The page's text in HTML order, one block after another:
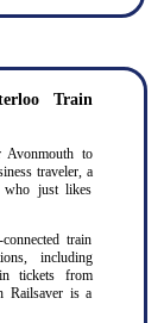
Train
to
traveler, a
who just likes
train
including
tickets from
Railsaver is a